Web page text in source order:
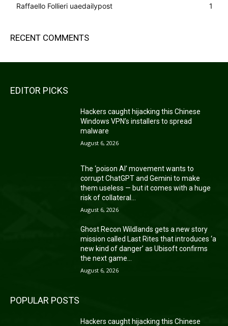
Raffaello Follieri uaedailypost
1
RECENT COMMENTS
EDITOR PICKS
Hackers caught hijacking this Chinese
Windows VPN’s installers to spread
malware
August 6, 2026
The ‘poison AI’ movement wants to
corrupt ChatGPT and Gemini to make
them useless — but it comes with a huge
risk of collateral...
August 6, 2026
Ghost Recon Wildlands gets a new story
mission called Last Rites that introduces ‘a
new kind of danger’ as Ubisoft confirms
the next game...
August 6, 2026
POPULAR POSTS
Hackers caught hijacking this Chinese